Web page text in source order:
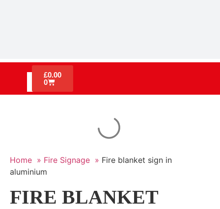
£0.00
0
Home » Fire Signage » Fire blanket sign in
aluminium
FIRE BLANKET